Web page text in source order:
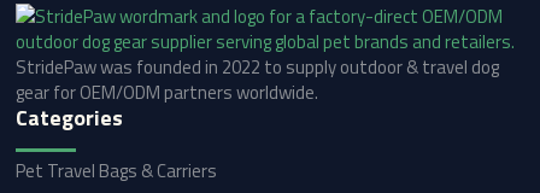
StridePaw was founded in 2022 to supply outdoor & travel dog
gear for OEM/ODM partners worldwide.
Categories
Pet Travel Bags & Carriers